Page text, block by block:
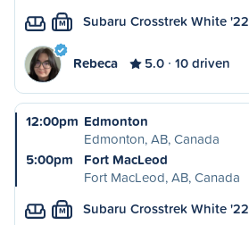
M Subaru Crosstrek White '22
Rebeca 5.0 10 driven
12:00pm Edmonton
Edmonton, AB, Canada
5:00pm
Fort MacLeod
Fort MacLeod, AB, Canada
M Subaru Crosstrek White '22